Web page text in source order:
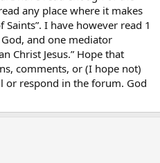
any place where it makes
I have however read 1
and one mediator
Christ Jesus.” Hope that
comments, or (I hope not)
or respond in the forum. God